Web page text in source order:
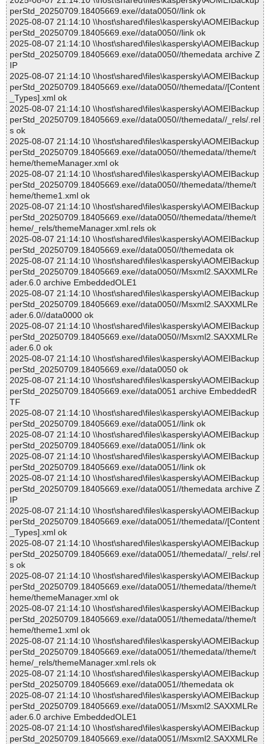
perStd_20250709.18405669.exe//data0050//link ok
2025-08-07 21:14:10 \\host\shared\files\kaspersky\AOMEIBackup
perStd_20250709.18405669.exe//data0050//link ok
2025-08-07 21:14:10 \\host\shared\files\kaspersky\AOMEIBackup
perStd_20250709.18405669.exe//data0050//themedata archive Z
IP
2025-08-07 21:14:10 \\host\shared\files\kaspersky\AOMEIBackup
perStd_20250709.18405669.exe//data0050//themedata//[Content
_Types].xml ok
2025-08-07 21:14:10 \\host\shared\files\kaspersky\AOMEIBackup
perStd_20250709.18405669.exe//data0050//themedata//_rels/.rel
s ok
2025-08-07 21:14:10 \\host\shared\files\kaspersky\AOMEIBackup
perStd_20250709.18405669.exe//data0050//themedata//theme/t
heme/themeManager.xml ok
2025-08-07 21:14:10 \\host\shared\files\kaspersky\AOMEIBackup
perStd_20250709.18405669.exe//data0050//themedata//theme/t
heme/theme1.xml ok
2025-08-07 21:14:10 \\host\shared\files\kaspersky\AOMEIBackup
perStd_20250709.18405669.exe//data0050//themedata//theme/t
heme/_rels/themeManager.xml.rels ok
2025-08-07 21:14:10 \\host\shared\files\kaspersky\AOMEIBackup
perStd_20250709.18405669.exe//data0050//themedata ok
2025-08-07 21:14:10 \\host\shared\files\kaspersky\AOMEIBackup
perStd_20250709.18405669.exe//data0050//Msxml2.SAXXMLRe
ader.6.0 archive EmbeddedOLE1
2025-08-07 21:14:10 \\host\shared\files\kaspersky\AOMEIBackup
perStd_20250709.18405669.exe//data0050//Msxml2.SAXXMLRe
ader.6.0//data0000 ok
2025-08-07 21:14:10 \\host\shared\files\kaspersky\AOMEIBackup
perStd_20250709.18405669.exe//data0050//Msxml2.SAXXMLRe
ader.6.0 ok
2025-08-07 21:14:10 \\host\shared\files\kaspersky\AOMEIBackup
perStd_20250709.18405669.exe//data0050 ok
2025-08-07 21:14:10 \\host\shared\files\kaspersky\AOMEIBackup
perStd_20250709.18405669.exe//data0051 archive EmbeddedR
TF
2025-08-07 21:14:10 \\host\shared\files\kaspersky\AOMEIBackup
perStd_20250709.18405669.exe//data0051//link ok
2025-08-07 21:14:10 \\host\shared\files\kaspersky\AOMEIBackup
perStd_20250709.18405669.exe//data0051//link ok
2025-08-07 21:14:10 \\host\shared\files\kaspersky\AOMEIBackup
perStd_20250709.18405669.exe//data0051//link ok
2025-08-07 21:14:10 \\host\shared\files\kaspersky\AOMEIBackup
perStd_20250709.18405669.exe//data0051//themedata archive Z
IP
2025-08-07 21:14:10 \\host\shared\files\kaspersky\AOMEIBackup
perStd_20250709.18405669.exe//data0051//themedata//[Content
_Types].xml ok
2025-08-07 21:14:10 \\host\shared\files\kaspersky\AOMEIBackup
perStd_20250709.18405669.exe//data0051//themedata//_rels/.rel
s ok
2025-08-07 21:14:10 \\host\shared\files\kaspersky\AOMEIBackup
perStd_20250709.18405669.exe//data0051//themedata//theme/t
heme/themeManager.xml ok
2025-08-07 21:14:10 \\host\shared\files\kaspersky\AOMEIBackup
perStd_20250709.18405669.exe//data0051//themedata//theme/t
heme/theme1.xml ok
2025-08-07 21:14:10 \\host\shared\files\kaspersky\AOMEIBackup
perStd_20250709.18405669.exe//data0051//themedata//theme/t
heme/_rels/themeManager.xml.rels ok
2025-08-07 21:14:10 \\host\shared\files\kaspersky\AOMEIBackup
perStd_20250709.18405669.exe//data0051//themedata ok
2025-08-07 21:14:10 \\host\shared\files\kaspersky\AOMEIBackup
perStd_20250709.18405669.exe//data0051//Msxml2.SAXXMLRe
ader.6.0 archive EmbeddedOLE1
2025-08-07 21:14:10 \\host\shared\files\kaspersky\AOMEIBackup
perStd_20250709.18405669.exe//data0051//Msxml2.SAXXMLRe